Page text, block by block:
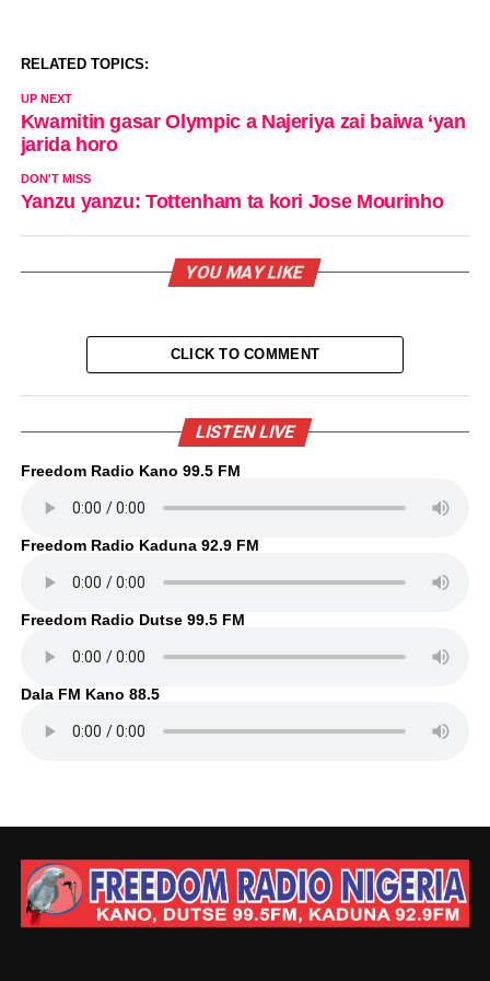
RELATED TOPICS:
UP NEXT
Kwamitin gasar Olympic a Najeriya zai baiwa ‘yan
jarida horo
DON'T MISS
Yanzu yanzu: Tottenham ta kori Jose Mourinho
YOU MAY LIKE
CLICK TO COMMENT
LISTEN LIVE
Freedom Radio Kano 99.5 FM
Freedom Radio Kaduna 92.9 FM
Freedom Radio Dutse 99.5 FM
Dala FM Kano 88.5